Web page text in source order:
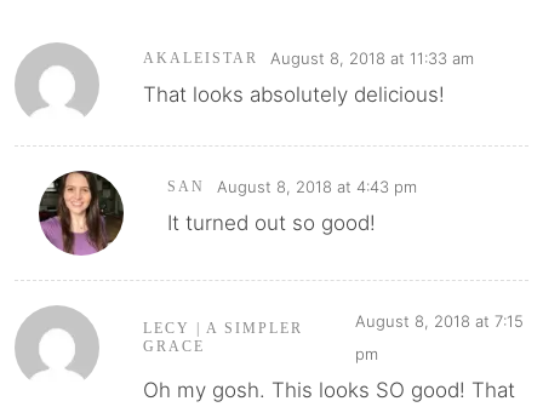
AKALEISTAR August 8, 2018 at 11:33 am
That looks absolutely delicious!
SAN August 8, 2018 at 4:43 pm
It turned out so good!
LECY | A SIMPLER
GRACE
August 8, 2018 at 7:15
pm
Oh my gosh. This looks SO good! That